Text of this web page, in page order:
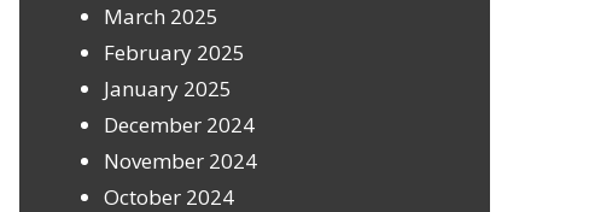
March 2025
February 2025
January 2025
December 2024
November 2024
October 2024